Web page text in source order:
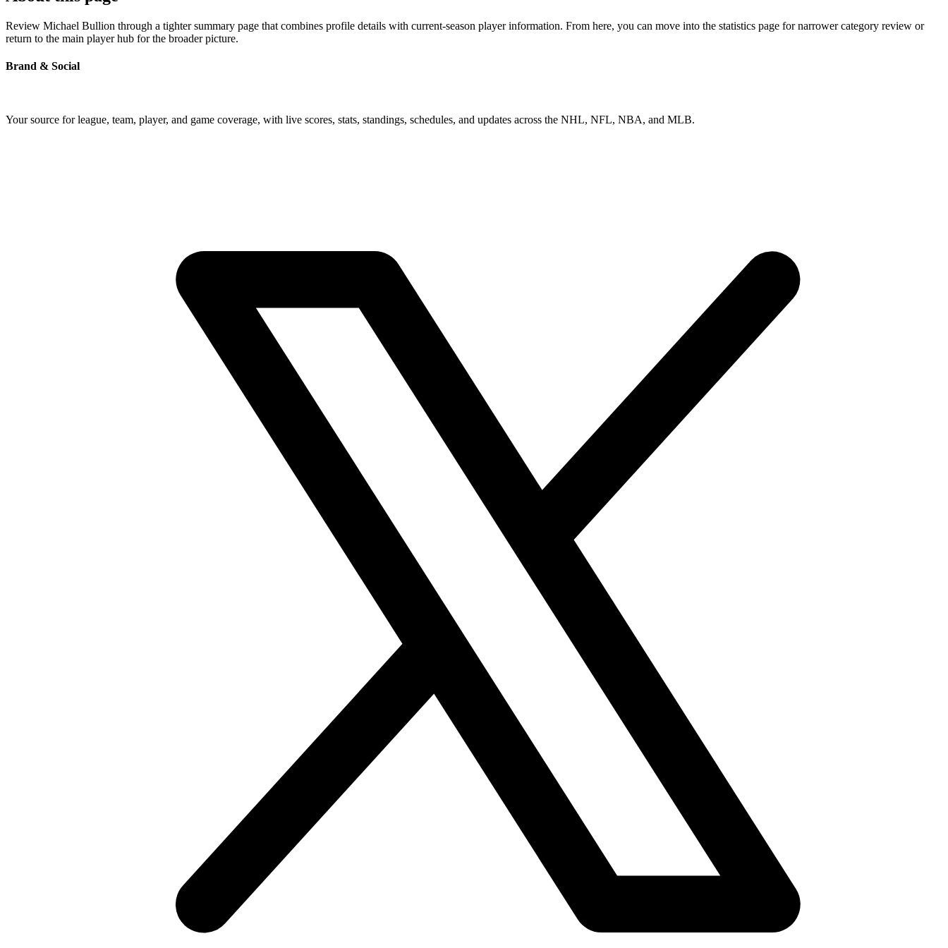
Review Michael Bullion through a tighter summary page that combines profile details with current-season player information. From here, you can move into the statistics page for narrower category review or
return to the main player hub for the broader picture.
Brand & Social
Your source for league, team, player, and game coverage, with live scores, stats, standings, schedules, and updates across the NHL, NFL, NBA, and MLB.